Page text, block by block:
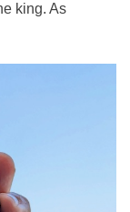
king. As